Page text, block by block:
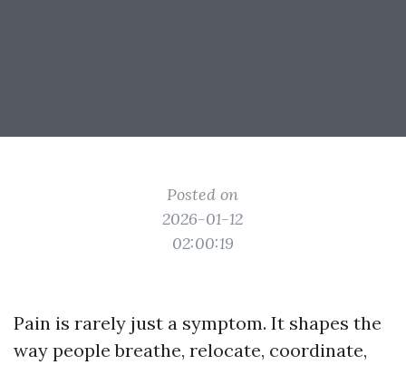
Posted on
2026-01-12
02:00:19
Pain is rarely just a symptom. It shapes the
way people breathe, relocate, coordinate,